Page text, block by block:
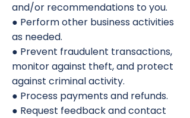
and/or recommendations to you.
● Perform other business activities
as needed.
● Prevent fraudulent transactions,
monitor against theft, and protect
against criminal activity.
● Process payments and refunds.
● Request feedback and contact